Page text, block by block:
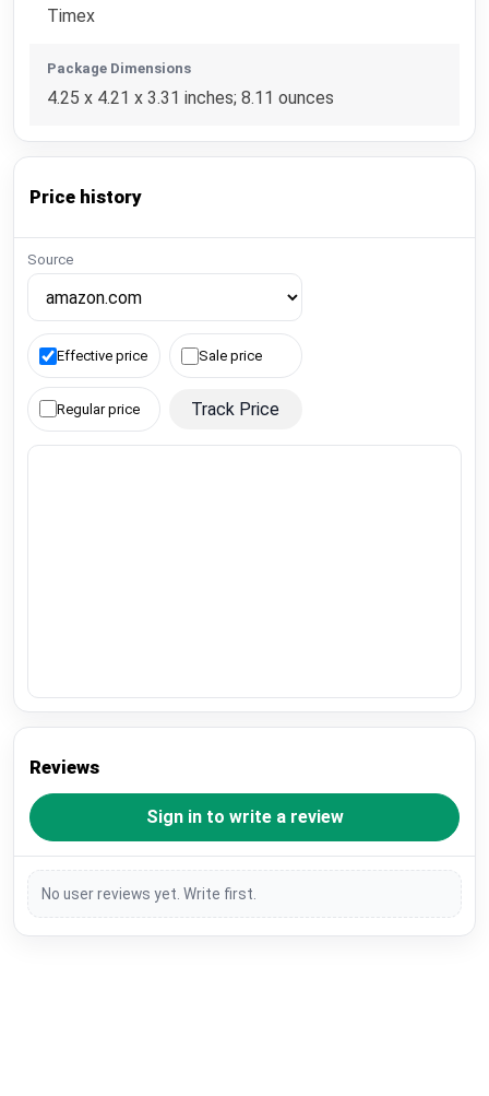
Timex
Package Dimensions
4.25 x 4.21 x 3.31 inches; 8.11 ounces
Price history
Source
Effective price Sale price
Regular price Track Price
Reviews
Sign in to write a review
No user reviews yet. Write first.